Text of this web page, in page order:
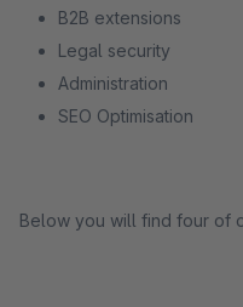
B2B extensions
Legal security
Administration
SEO Optimisation
Below you will find four of